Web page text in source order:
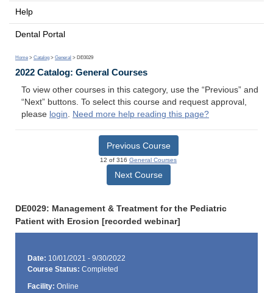
Help
Dental Portal
Home > Catalog > General > DE0029
2022 Catalog: General Courses
To view other courses in this category, use the “Previous” and
“Next” buttons. To select this course and request approval,
please login. Need more help reading this page?
Previous Course
12 of 316 General Courses
Next Course
DE0029: Management & Treatment for the Pediatric
Patient with Erosion [recorded webinar]
Date: 10/01/2021 - 9/30/2022
Course Status: Completed
Facility: Online